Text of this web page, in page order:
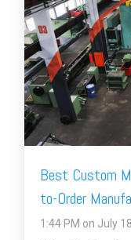
Best Custom
to-Order
1:44 PM on July